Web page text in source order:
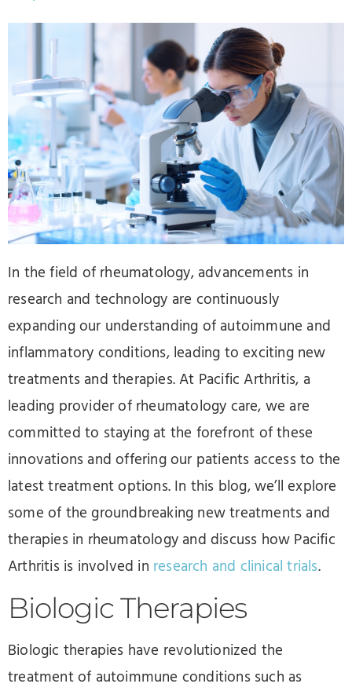
In the field of rheumatology, advancements in
research and technology are continuously
expanding our understanding of autoimmune and
inflammatory conditions, leading to exciting new
treatments and therapies. At Pacific Arthritis, a
leading provider of rheumatology care, we are
committed to staying at the forefront of these
innovations and offering our patients access to the
latest treatment options. In this blog, we’ll explore
some of the groundbreaking new treatments and
therapies in rheumatology and discuss how Pacific
Arthritis is involved in research and clinical trials.
Biologic Therapies
Biologic therapies have revolutionized the
treatment of autoimmune conditions such as